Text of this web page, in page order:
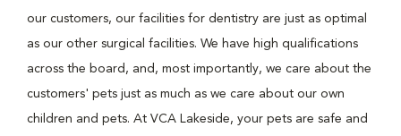
our customers, our facilities for dentistry are just as optimal
as our other surgical facilities. We have high qualifications
across the board, and, most importantly, we care about the
customers' pets just as much as we care about our own
children and pets. At VCA Lakeside, your pets are safe and